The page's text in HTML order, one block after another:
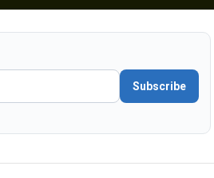
Subscribe